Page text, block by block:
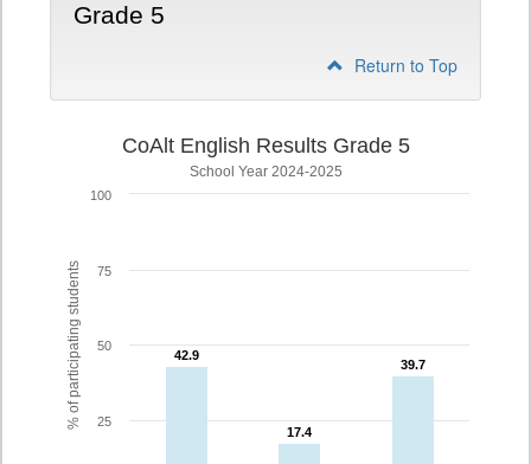
Grade 5
Return to Top
% of participating students
CoAlt English Results Grade 5
School Year 2024-2025
42.9
42.9
17.4
17.4
39.7
39.7
25
50
75
100